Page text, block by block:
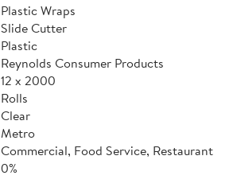
Plastic Wraps
Slide Cutter
Plastic
Reynolds Consumer Products
12 x 2000
Rolls
Clear
Metro
Commercial, Food Service, Restaurant
0%